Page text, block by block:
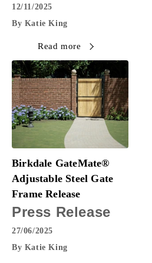
12/11/2025
By Katie King
Read more
27/06/2025
By Katie King
Birkdale GateMate®
Adjustable Steel Gate
Frame Release
Press Release